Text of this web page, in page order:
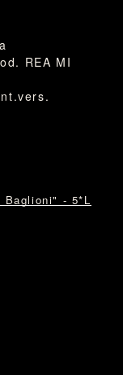
REA MI
Baglioni" - 5*L